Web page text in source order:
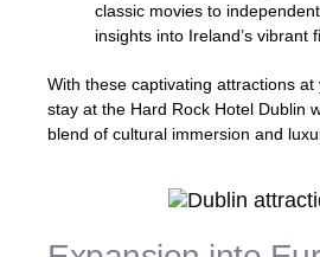
classic movies to
insights into Ireland’s vibrant
With these captivating attractions
stay at the Hard Rock Hotel Dublin
blend of cultural immersion and